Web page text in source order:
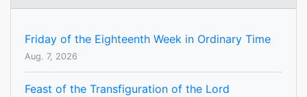
Friday of the Eighteenth Week in Ordinary Time
Aug. 7, 2026
Feast of the Transfiguration of the Lord